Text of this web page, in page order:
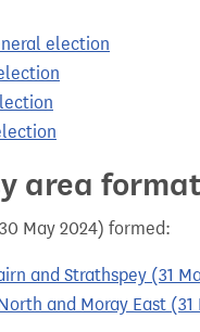
election
area
May 2024) formed:
and Strathspey (31
and Moray East (31